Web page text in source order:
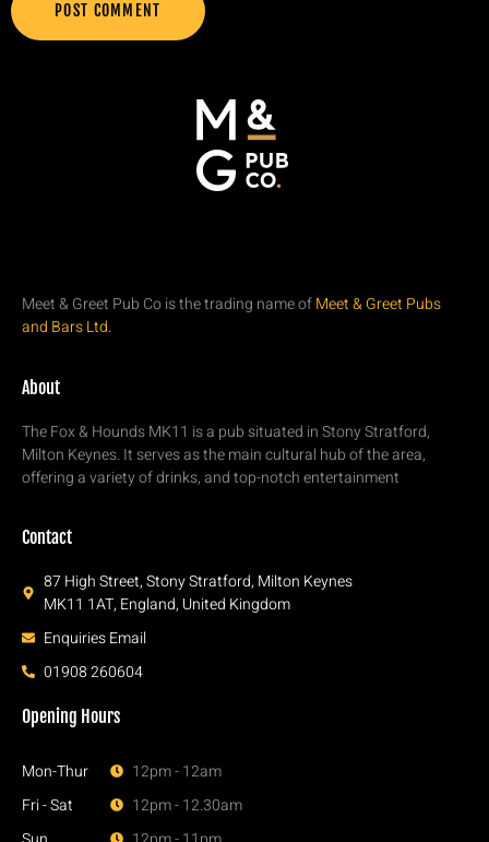
Meet & Greet Pub Co is the trading name ofMeet & Greet Pubs
and Bars Ltd.
About
The Fox & Hounds MK11 is a pub situated in Stony Stratford,
Milton Keynes. It serves as the main cultural hub of the area,
offering a variety of drinks, and top-notch entertainment
Contact
87 High Street, Stony Stratford, Milton Keynes
MK11 1AT, England, United Kingdom
Enquiries Email
01908 260604
Opening Hours
Mon-Thur
Fri - Sat
12pm - 12am
12pm - 12.30am